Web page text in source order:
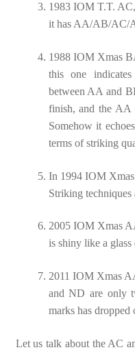
1983 IOM T.T. AC,
it has AA/AB/AC/
1988 IOM Xmas
this one
between AA and
finish, and the AA
Somehow it
terms of striking
In 1994 IOM
Striking
2005 IOM Xmas
is shiny like a glass
2011 IOM Xmas
and ND are only
marks has dropped
Let us talk about the AC